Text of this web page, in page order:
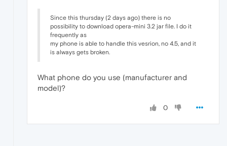
Since this thursday (2 days ago) there is no
possibility to download opera-mini 3.2 jar file. I do it
frequently as
my phone is able to handle this vesrion, no 4.5, and it
is always gets broken.
What phone do you use (manufacturer and
model)?
0